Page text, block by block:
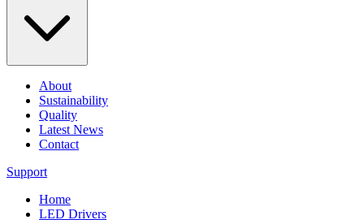
About
Sustainability
Quality
Latest News
Contact
Support
Home
LED Drivers